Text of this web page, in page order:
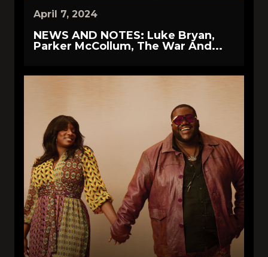
April 7, 2024
NEWS AND NOTES: Luke Bryan,
Parker McCollum, The War And...